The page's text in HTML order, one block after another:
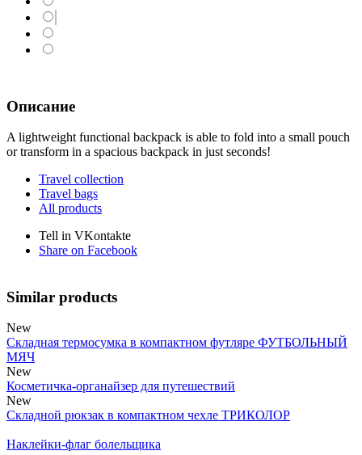
Описание
A lightweight functional backpack is able to fold into a small pouch
or transform in a spacious backpack in just seconds!
Travel collection
Travel bags
All products
Tell in VKontakte
Share on Facebook
Similar products
New
Складная термосумка в компактном футляре ФУТБОЛЬНЫЙ
МЯЧ
New
Косметичка-органайзер для путешествий
New
Складной рюкзак в компактном чехле ТРИКОЛОР
Наклейки-флаг болельщика